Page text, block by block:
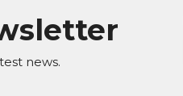
news.